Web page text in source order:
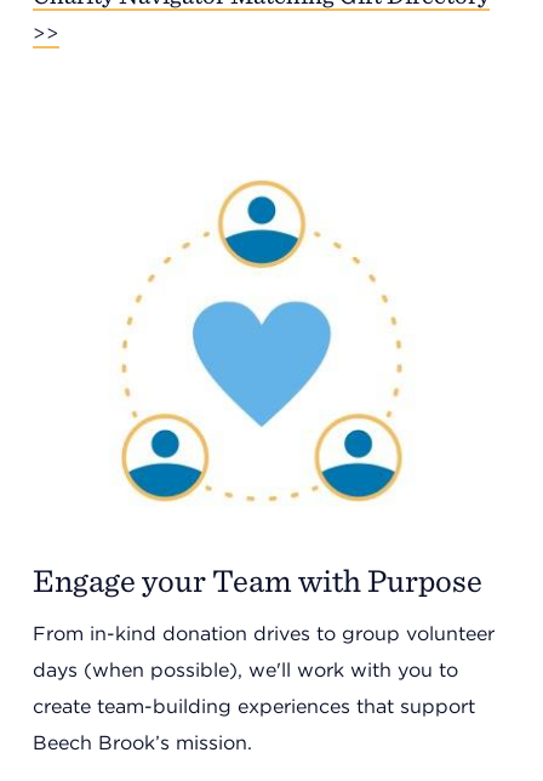
>>
Engage your Team with Purpose
From in-kind donation drives to group volunteer
days (when possible), we'll work with you to
create team-building experiences that support
Beech Brook’s mission.